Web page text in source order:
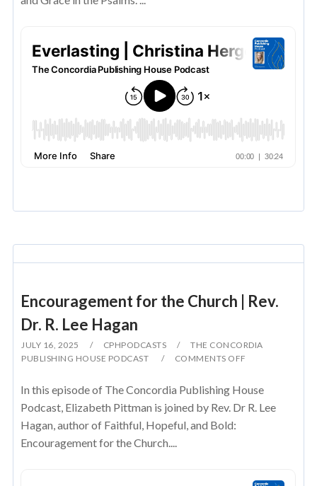
Encouragement for the Church | Rev.
Dr. R. Lee Hagan
JULY 16, 2025 CPHPODCASTS
THE CONCORDIA
PUBLISHING HOUSE PODCAST
COMMENTS OFF
In this episode of The Concordia Publishing House
Podcast, Elizabeth Pittman is joined by Rev. Dr R. Lee
Hagan, author of Faithful, Hopeful, and Bold:
Encouragement for the Church....